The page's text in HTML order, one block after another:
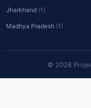
Jharkhand (1)
Madhya Pradesh (1)
© 2026